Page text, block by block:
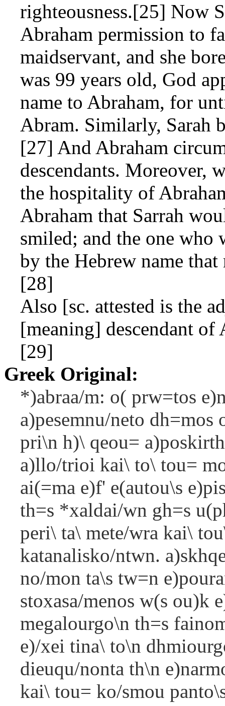
righteousness.[25] Now
Abraham permission to
maidservant, and she
was 99 years old, God
name to Abraham, for
Abram. Similarly, Sarah
[27] And Abraham
descendants. Moreover,
the hospitality of
Abraham that Sarrah
smiled; and the one who
by the Hebrew name
[28]
Also [sc. attested is the
[meaning] descendant
[29]
Greek Original:
*)abraa/m: o( prw=tos
a)pesemnu/neto
pri\n h)\ qeou=
a)llo/trioi kai\ to\ tou=
ai(=ma e)f' e(autou\s
th=s *xaldai/wn gh=s
peri\ ta\ mete/wra kai\
katanalisko/ntwn.
no/mon ta\s tw=n
stoxasa/menos w(s ou)k
megalourgo\n th=s
e)/xei tina\ to\n
dieuqu/nonta th\n
kai\ tou= ko/smou